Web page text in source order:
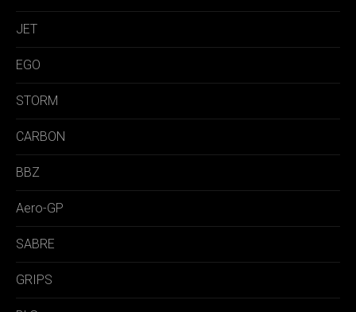
JET
EGO
STORM
CARBON
BBZ
Aero-GP
SABRE
GRIPS